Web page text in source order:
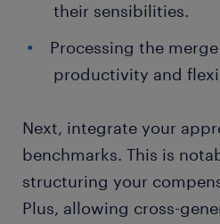
their sensibilities.
Processing the
productivity and
Next, integrate your
benchmarks. This is
structuring your
Plus, allowing cross-